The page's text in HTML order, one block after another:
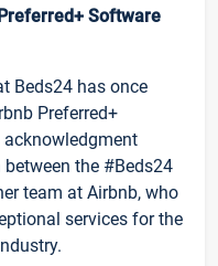
Software
Beds24 has once
Preferred+
the #Beds24
team at Airbnb, who
services for the